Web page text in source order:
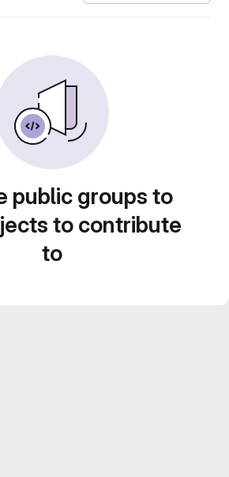
public groups to
to contribute
to